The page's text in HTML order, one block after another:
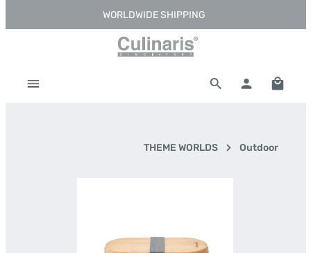
Skip to main contentWORLDWIDE SHIPPING
THEME WORLDS Outdoor